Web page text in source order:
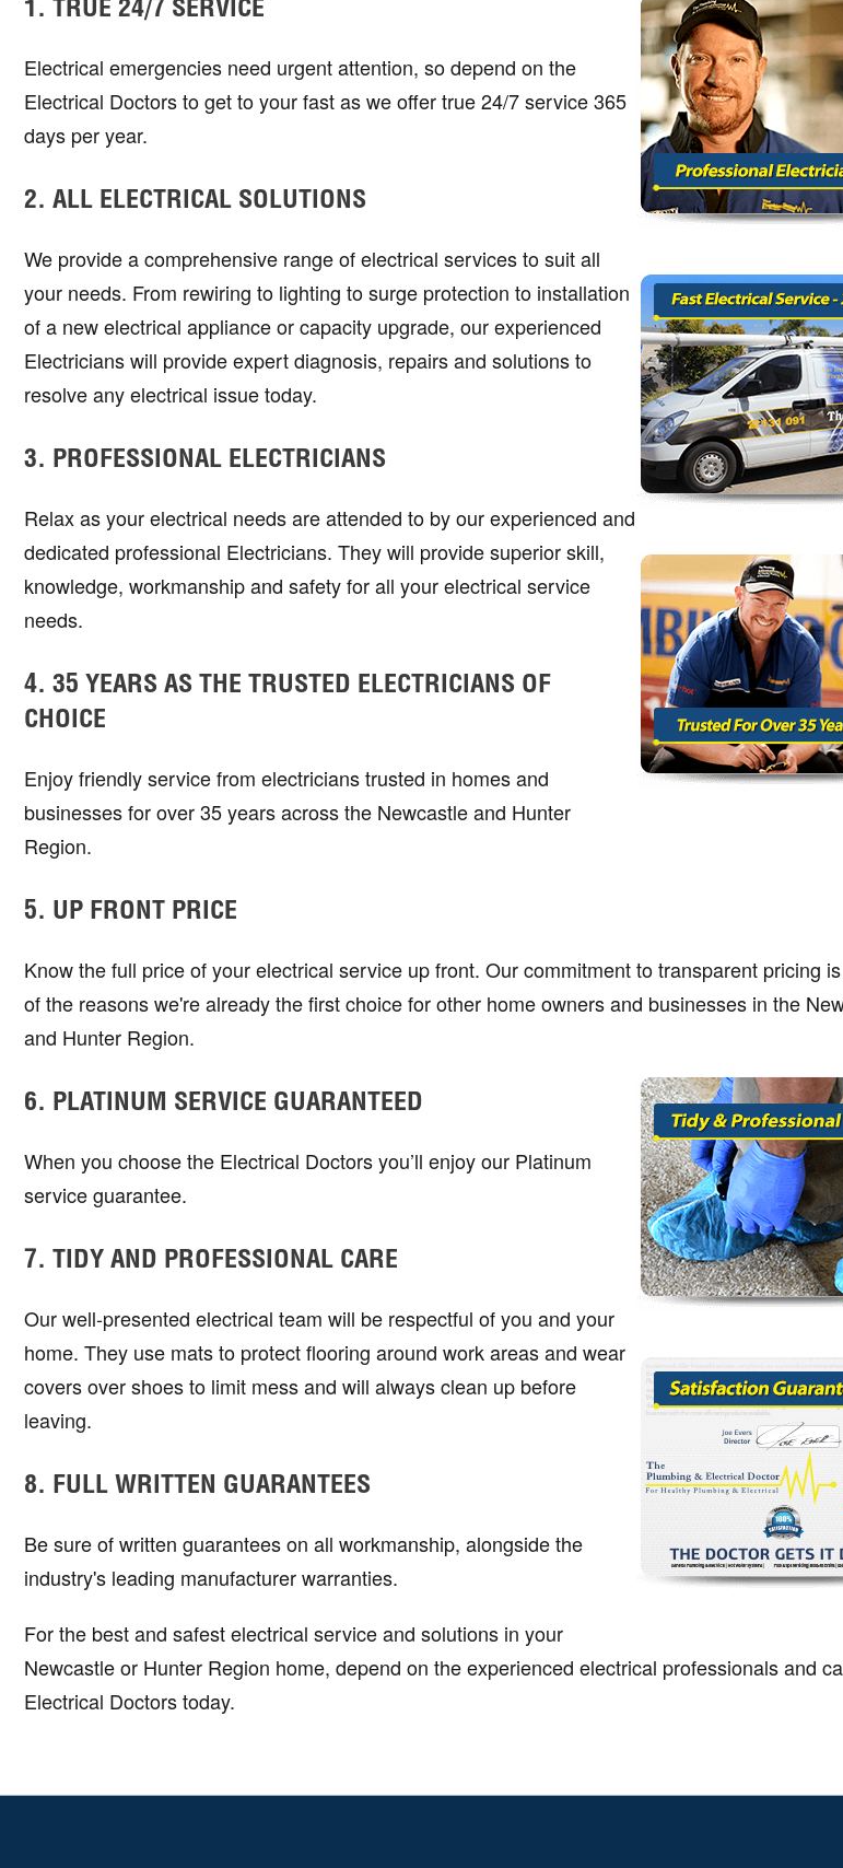
1. TRUE 24/7 SERVICE
Electrical emergencies need urgent attention, so depend on the
Electrical Doctors to get to your fast as we offer true 24/7 service 365
days per year.
2. ALL ELECTRICAL SOLUTIONS
We provide a comprehensive range of electrical services to suit all
your needs. From rewiring to lighting to surge protection to installation
of a new electrical appliance or capacity upgrade, our experienced
Electricians will provide expert diagnosis, repairs and solutions to
resolve any electrical issue today.
3. PROFESSIONAL ELECTRICIANS
Relax as your electrical needs are attended to by our experienced and
dedicated professional Electricians. They will provide superior skill,
knowledge, workmanship and safety for all your electrical service
needs.
4. 35 YEARS AS THE TRUSTED ELECTRICIANS OF
CHOICE
Enjoy friendly service from electricians trusted in homes and
businesses for over 35 years across the Newcastle and Hunter
Region.
5. UP FRONT PRICE
Know the full price of your electrical service up front. Our commitment to transparent pricing
of the reasons we're already the first choice for other home owners and businesses in the
and Hunter Region.
6. PLATINUM SERVICE GUARANTEED
When you choose the Electrical Doctors you’ll enjoy our Platinum
service guarantee.
7. TIDY AND PROFESSIONAL CARE
Our well-presented electrical team will be respectful of you and your
home. They use mats to protect flooring around work areas and wear
covers over shoes to limit mess and will always clean up before
leaving.
8. FULL WRITTEN GUARANTEES
Be sure of written guarantees on all workmanship, alongside the
industry's leading manufacturer warranties.
For the best and safest electrical service and solutions in your
Newcastle or Hunter Region home, depend on the experienced electrical professionals and
Electrical Doctors today.